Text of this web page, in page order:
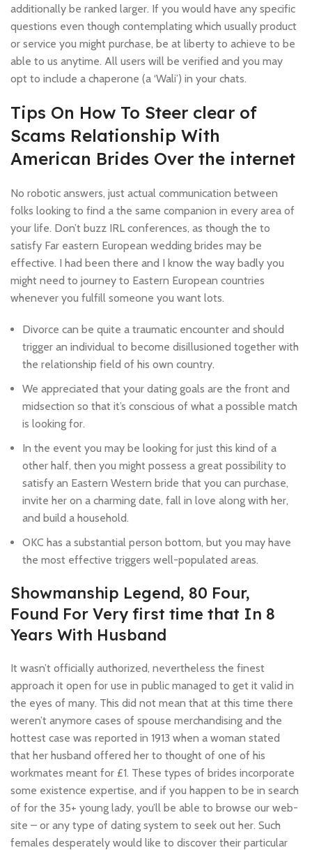
additionally be ranked larger. If you would have any specific
questions even though contemplating which usually product
or service you might purchase, be at liberty to achieve to be
able to us anytime. All users will be verified and you may
opt to include a chaperone (a ‘Wali’) in your chats.
Tips On How To Steer clear of
Scams Relationship With
American Brides Over the internet
No robotic answers, just actual communication between
folks looking to find a the same companion in every area of
your life. Don’t buzz IRL conferences, as though the to
satisfy Far eastern European wedding brides may be
effective. I had been there and I know the way badly you
might need to journey to Eastern European countries
whenever you fulfill someone you want lots.
Divorce can be quite a traumatic encounter and should
trigger an individual to become disillusioned together with
the relationship field of his own country.
We appreciated that your dating goals are the front and
midsection so that it’s conscious of what a possible match
is looking for.
In the event you may be looking for just this kind of a
other half, then you might possess a great possibility to
satisfy an Eastern Western bride that you can purchase,
invite her on a charming date, fall in love along with her,
and build a household.
OKC has a substantial person bottom, but you may have
the most effective triggers well-populated areas.
Showmanship Legend, 80 Four,
Found For Very first time that In 8
Years With Husband
It wasn’t officially authorized, nevertheless the finest
approach it open for use in public managed to get it valid in
the eyes of many. This did not mean that at this time there
weren’t anymore cases of spouse merchandising and the
hottest case was reported in 1913 when a woman stated
that her husband offered her to thought of one of his
workmates meant for £1. These types of brides incorporate
some existence expertise, and if you happen to be in search
of for the 35+ young lady, you’ll be able to browse our web-
site – or any type of dating system to seek out her. Such
females desperately would like to discover their particular